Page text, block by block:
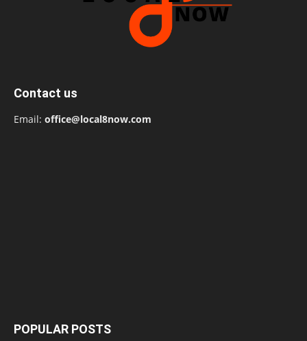
Contact us
Email: office@local8now.com
POPULAR POSTS